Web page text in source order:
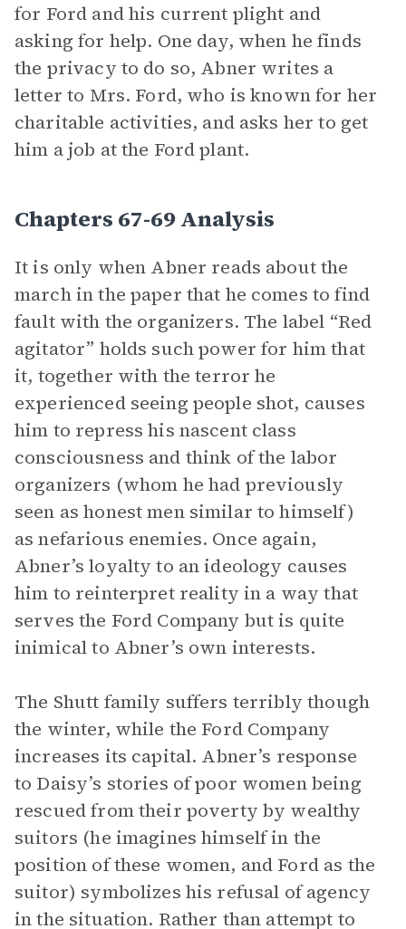
for Ford and his current plight and
asking for help. One day, when he finds
the privacy to do so, Abner writes a
letter to Mrs. Ford, who is known for her
charitable activities, and asks her to get
him a job at the Ford plant.
Chapters 67-69 Analysis
It is only when Abner reads about the
march in the paper that he comes to find
fault with the organizers. The label “Red
agitator” holds such power for him that
it, together with the terror he
experienced seeing people shot, causes
him to repress his nascent class
consciousness and think of the labor
organizers (whom he had previously
seen as honest men similar to himself)
as nefarious enemies. Once again,
Abner’s loyalty to an ideology causes
him to reinterpret reality in a way that
serves the Ford Company but is quite
inimical to Abner’s own interests.
The Shutt family suffers terribly though
the winter, while the Ford Company
increases its capital. Abner’s response
to Daisy’s stories of poor women being
rescued from their poverty by wealthy
suitors (he imagines himself in the
position of these women, and Ford as the
suitor) symbolizes his refusal of agency
in the situation. Rather than attempt to